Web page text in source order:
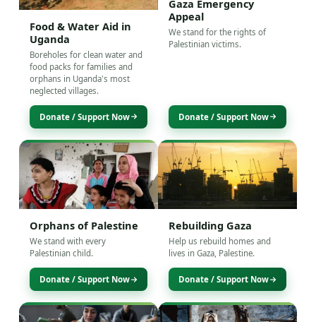
Food & Water Aid in
Uganda
Boreholes for clean water and
food packs for families and
orphans in Uganda's most
neglected villages.
Donate / Support Now
Gaza Emergency
Appeal
We stand for the rights of
Palestinian victims.
Donate / Support Now
Orphans of Palestine
We stand with every
Palestinian child.
Donate / Support Now
Rebuilding Gaza
Help us rebuild homes and
lives in Gaza, Palestine.
Donate / Support Now